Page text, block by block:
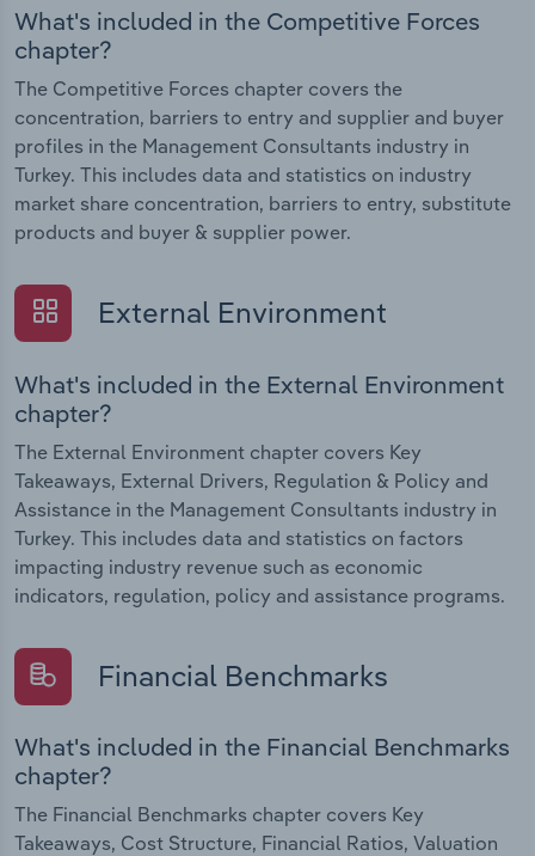
What's included in the Competitive Forces
chapter?
The Competitive Forces chapter covers the
concentration, barriers to entry and supplier and buyer
profiles in the Management Consultants industry in
Turkey. This includes data and statistics on industry
market share concentration, barriers to entry, substitute
products and buyer & supplier power.
External Environment
What's included in the External Environment
chapter?
The External Environment chapter covers Key
Takeaways, External Drivers, Regulation & Policy and
Assistance in the Management Consultants industry in
Turkey. This includes data and statistics on factors
impacting industry revenue such as economic
indicators, regulation, policy and assistance programs.
Financial Benchmarks
What's included in the Financial Benchmarks
chapter?
The Financial Benchmarks chapter covers Key
Takeaways, Cost Structure, Financial Ratios, Valuation